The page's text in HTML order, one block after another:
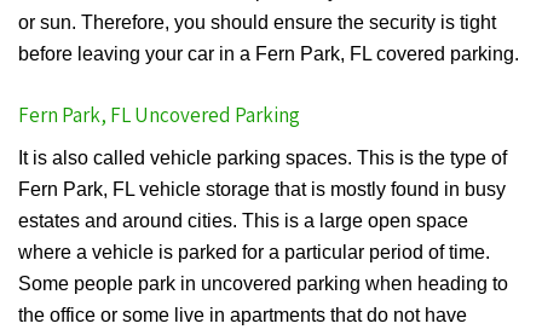
or sun. Therefore, you should ensure the security is tight
before leaving your car in a Fern Park, FL covered parking.
Fern Park, FL Uncovered Parking
It is also called vehicle parking spaces. This is the type of
Fern Park, FL vehicle storage that is mostly found in busy
estates and around cities. This is a large open space
where a vehicle is parked for a particular period of time.
Some people park in uncovered parking when heading to
the office or some live in apartments that do not have